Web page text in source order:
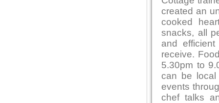
created an
cooked
snacks, all
and
receive.
5.30pm to
can be
events
chef talks